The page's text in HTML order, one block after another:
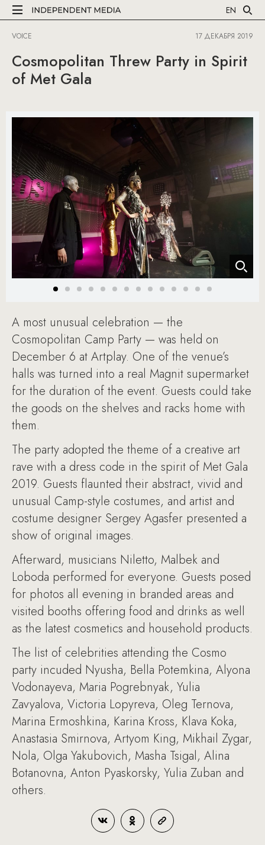
EN
VOICE 17 ДЕКАБРЯ 2019
Cosmopolitan Threw Party in Spirit
of Met Gala
A most unusual celebration — the
Cosmopolitan Camp Party — was held on
December 6 at Artplay. One of the venue’s
halls was turned into a real Magnit supermarket
for the duration of the event. Guests could take
the goods on the shelves and racks home with
them.
The party adopted the theme of a creative art
rave with a dress code in the spirit of Met Gala
2019. Guests flaunted their abstract, vivid and
unusual Camp-style costumes, and artist and
costume designer Sergey Agasfer presented a
show of original images.
Afterward, musicians Niletto, Malbek and
Loboda performed for everyone. Guests posed
for photos all evening in branded areas and
visited booths offering food and drinks as well
as the latest cosmetics and household products.
The list of celebrities attending the Cosmo
party incuded Nyusha, Bella Potemkina, Alyona
Vodonayeva, Maria Pogrebnyak, Yulia
Zavyalova, Victoria Lopyreva, Oleg Ternova,
Marina Ermoshkina, Karina Kross, Klava Koka,
Anastasia Smirnova, Artyom King, Mikhail Zygar,
Nola, Olga Yakubovich, Masha Tsigal, Alina
Botanovna, Anton Pyaskorsky, Yulia Zuban and
others.